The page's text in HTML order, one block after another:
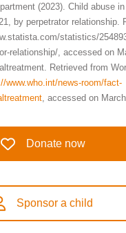
(2023). Child abuse
by perpetrator relationship.
statistics/
relationship/, accessed on
Retrieved from
www.who.int/news-room/fact-
, accessed on
Donate now
Sponsor a child